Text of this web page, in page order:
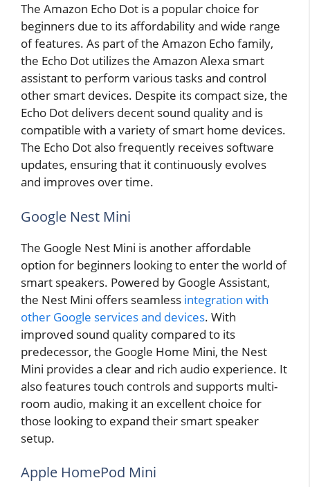
The Amazon Echo Dot is a popular choice for
beginners due to its affordability and wide range
of features. As part of the Amazon Echo family,
the Echo Dot utilizes the Amazon Alexa smart
assistant to perform various tasks and control
other smart devices. Despite its compact size, the
Echo Dot delivers decent sound quality and is
compatible with a variety of smart home devices.
The Echo Dot also frequently receives software
updates, ensuring that it continuously evolves
and improves over time.
Google Nest Mini
The Google Nest Mini is another affordable
option for beginners looking to enter the world of
smart speakers. Powered by Google Assistant,
the Nest Mini offers seamless integration with
other Google services and devices. With
improved sound quality compared to its
predecessor, the Google Home Mini, the Nest
Mini provides a clear and rich audio experience. It
also features touch controls and supports multi-
room audio, making it an excellent choice for
those looking to expand their smart speaker
setup.
Apple HomePod Mini